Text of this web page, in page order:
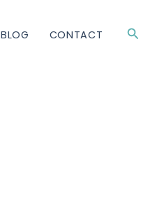
BLOG CONTACT